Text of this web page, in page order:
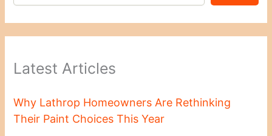
Latest Articles
Why Lathrop Homeowners Are Rethinking
Their Paint Choices This Year